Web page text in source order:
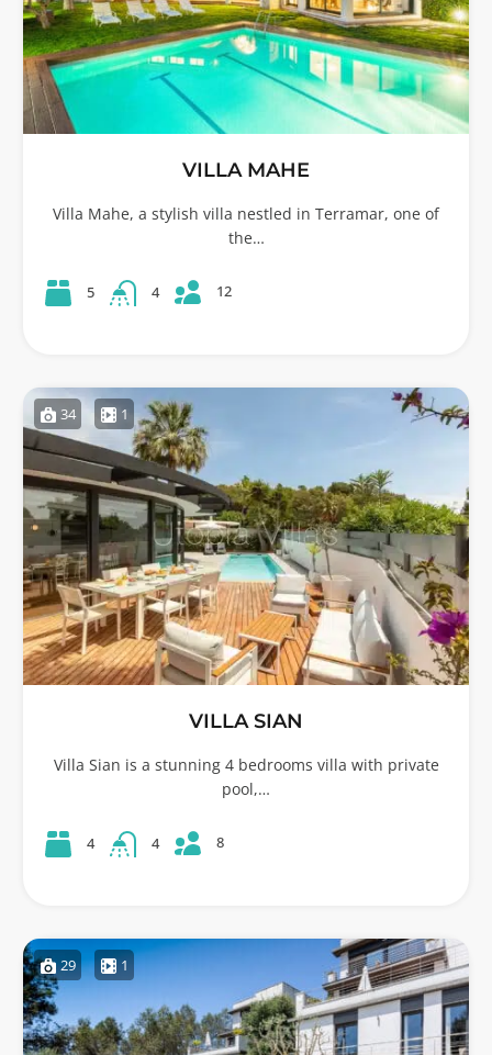
VILLA MAHE
Villa Mahe, a stylish villa nestled in Terramar, one of
the…
5 4 12
34 1
VILLA SIAN
Villa Sian is a stunning 4 bedrooms villa with private
pool,…
4 4 8
29 1